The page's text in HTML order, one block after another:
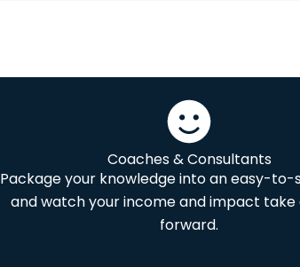
Coaches & Consultants
Package your knowledge into an easy-
and watch your income and impact take
forward.